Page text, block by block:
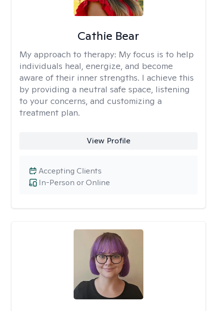
Cathie Bear
My approach to therapy: My focus is to help
individuals heal, energize, and become
aware of their inner strengths. I achieve this
by providing a neutral safe space, listening
to your concerns, and customizing a
treatment plan.
View Profile
In-Person or Online
Accepting Clients